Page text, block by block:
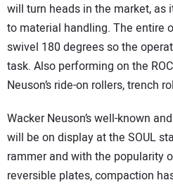
will turn heads in the market, as
to material handling. The entire
swivel 180 degrees so the
task. Also performing on the
Neuson’s ride-on rollers, trench
Wacker Neuson’s well-known
will be on display at the SOUL
rammer and with the popularity
reversible plates, compaction